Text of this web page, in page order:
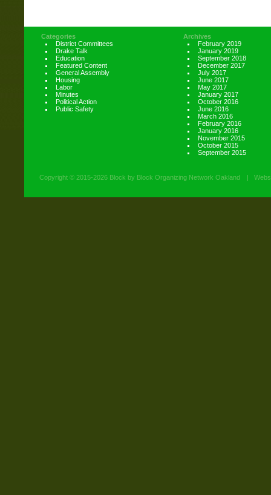
Categories
District Committees
Drake Talk
Education
Featured Content
General Assembly
Housing
Labor
Minutes
Political Action
Public Safety
Archives
February 2019
January 2019
September 2018
December 2017
July 2017
June 2017
May 2017
January 2017
October 2016
June 2016
March 2016
February 2016
January 2016
November 2015
October 2015
September 2015
Copyright © 2015-2026 Block by Block Organizing Network Oakland |